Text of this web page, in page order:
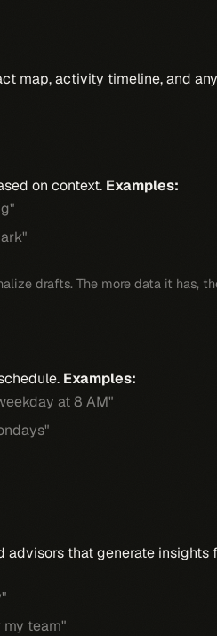
map, activity timeline, and
on context. Examples:
drafts. The more data it has,
Examples:
at 8 AM"
advisors that generate insights
team"